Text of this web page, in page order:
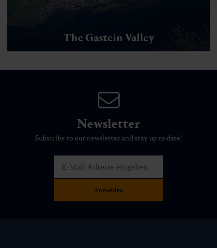
The Gastein Valley
Newsletter
Subscribe to our newsletter and stay up to date!